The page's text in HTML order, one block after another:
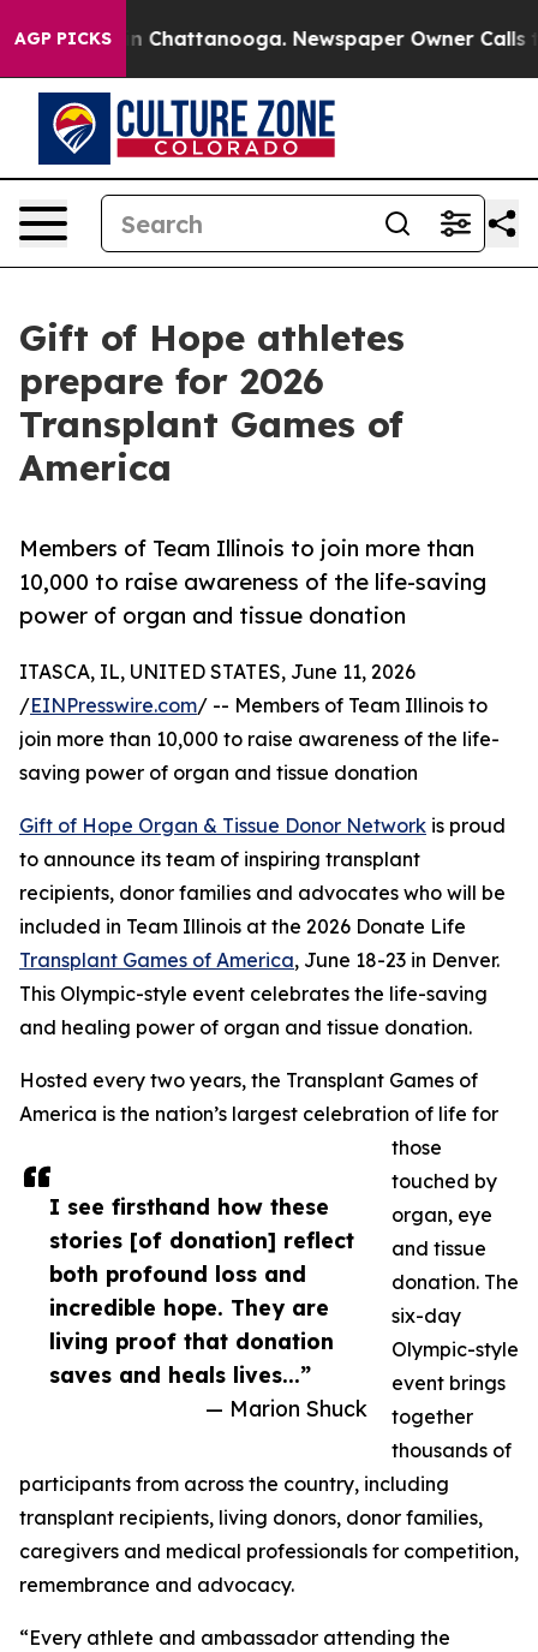
AGP PICKS
Chaos in Chattanooga. Newspaper Owner Calls
Gift of Hope athletes
prepare for 2026
Transplant Games of
America
Members of Team Illinois to join more than
10,000 to raise awareness of the life-saving
power of organ and tissue donation
I see firsthand how these
stories [of donation] reflect
both profound loss and
incredible hope. They are
living proof that donation
saves and heals lives...”
— Marion Shuck
ITASCA, IL, UNITED STATES, June 11, 2026
/EINPresswire.com/ -- Members of Team Illinois to
join more than 10,000 to raise awareness of the life-
saving power of organ and tissue donation
Gift of Hope Organ & Tissue Donor Network is proud
to announce its team of inspiring transplant
recipients, donor families and advocates who will be
included in Team Illinois at the 2026 Donate Life
Transplant Games of America, June 18-23 in Denver.
This Olympic-style event celebrates the life-saving
and healing power of organ and tissue donation.
Hosted every two years, the Transplant Games of
America is the nation’s largest celebration of life for
those
touched by
organ, eye
and tissue
donation. The
six-day
Olympic-style
event brings
together
thousands of
participants from across the country, including
transplant recipients, living donors, donor families,
caregivers and medical professionals for competition,
remembrance and advocacy.
“Every athlete and ambassador attending the